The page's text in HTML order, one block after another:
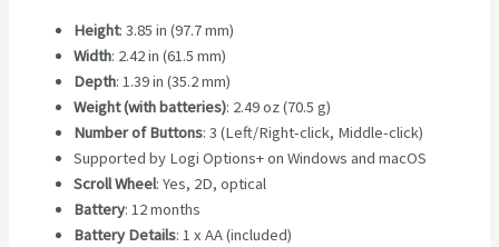
Height: 3.85 in (97.7 mm)
Width: 2.42 in (61.5 mm)
Depth: 1.39 in (35.2 mm)
Weight (with batteries): 2.49 oz (70.5 g)
Number of Buttons: 3 (Left/Right-click, Middle-click)
Supported by Logi Options+ on Windows and macOS
Scroll Wheel: Yes, 2D, optical
Battery: 12 months
Battery Details: 1 x AA (included)